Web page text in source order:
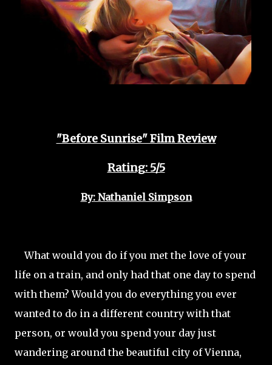
"Before Sunrise" Film Review
Rating: 5/5
By: Nathaniel Simpson
What would you do if you met the love of your
life on a train, and only had that one day to spend
with them? Would you do everything you ever
wanted to do in a different country with that
person, or would you spend your day just
wandering around the beautiful city of Vienna,